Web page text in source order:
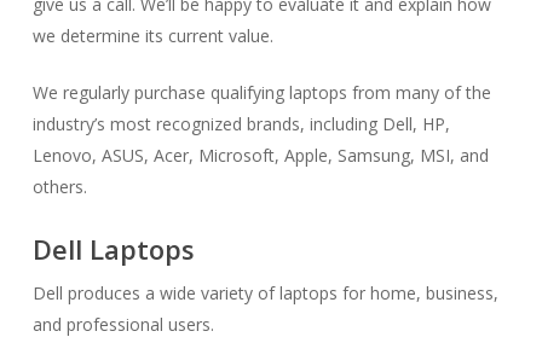
we determine its current value.
We regularly purchase qualifying laptops from many of the
industry’s most recognized brands, including Dell, HP,
Lenovo, ASUS, Acer, Microsoft, Apple, Samsung, MSI, and
others.
Dell Laptops
Dell produces a wide variety of laptops for home, business,
and professional users.